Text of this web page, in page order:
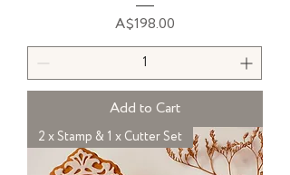
Price
A$198.00
Add to Cart
2 x Stamp & 1 x Cutter Set